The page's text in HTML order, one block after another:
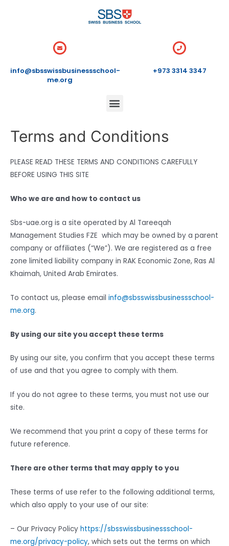
info@sbsswissbusinessschool-
me.org
+973 3314 3347
Terms and Conditions
PLEASE READ THESE TERMS AND CONDITIONS CAREFULLY
BEFORE USING THIS SITE
Who we are and how to contact us
Sbs-uae.org is a site operated by Al Tareeqah
Management Studies FZE which may be owned by a parent
company or affiliates (“We”). We are registered as a free
zone limited liability company in RAK Economic Zone, Ras Al
Khaimah, United Arab Emirates.
To contact us, please email info@sbsswissbusinessschool-
me.org.
By using our site you accept these terms
By using our site, you confirm that you accept these terms
of use and that you agree to comply with them.
If you do not agree to these terms, you must not use our
site.
We recommend that you print a copy of these terms for
future reference.
There are other terms that may apply to you
These terms of use refer to the following additional terms,
which also apply to your use of our site:
– Our Privacy Policy https://sbsswissbusinessschool-
me.org/privacy-policy, which sets out the terms on which